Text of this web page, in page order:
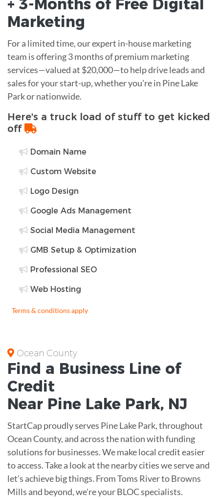
+ 3-Months of Free Digital
Marketing
For a limited time, our expert in-house marketing
team is offering 3 months of premium marketing
services—valued at $20,000—to help drive leads and
sales for your start-up, whether you're in Pine Lake
Park or nationwide.
Here's a truck load of stuff to get kicked
off
Domain Name
Custom Website
Logo Design
Google Ads Management
Social Media Management
GMB Setup & Optimization
Professional SEO
Web Hosting
Terms & conditions apply
Ocean County
Find a Business Line of
Credit
Near Pine Lake Park, NJ
StartCap proudly serves Pine Lake Park, throughout
Ocean County, and across the nation with funding
solutions for businesses. We make local credit easier
to access. Take a look at the nearby cities we serve and
let's achieve big things. From Toms River to Browns
Mills and beyond, we're your BLOC specialists.